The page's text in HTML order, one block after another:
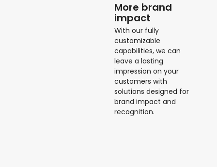
More brand
impact
With our fully
customizable
capabilities, we can
leave a lasting
impression on your
customers with
solutions designed for
brand impact and
recognition.